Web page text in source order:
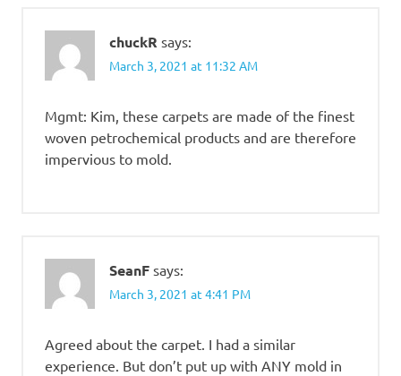
chuckR says:
March 3, 2021 at 11:32 AM
Mgmt: Kim, these carpets are made of the finest
woven petrochemical products and are therefore
impervious to mold.
SeanF says:
March 3, 2021 at 4:41 PM
Agreed about the carpet. I had a similar
experience. But don’t put up with ANY mold in